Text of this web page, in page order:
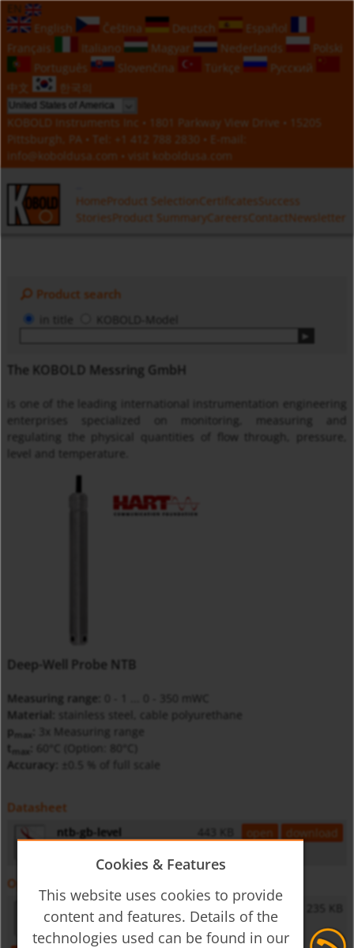
EN
English
Čeština Deutsch
Español
Français
Italiano Magyar Nederlands
Polski
Português
Slovenčina Türkçe
Русский
中文
한국의
KOBOLD Instruments Inc • 1801 Parkway View Drive • 15205
Pittsburgh, PA • Tel:
+1 412 788 2830 • E-mail:
info@koboldusa.com • visit koboldusa.com
HomeProduct Selection CertificatesSuccess
StoriesProduct SummaryCareers ContactNewsletter
Product search
KOBOLD-Model
The KOBOLD Messring GmbH
is one of the leading international instrumentation engineering
enterprises specialized on monitoring, measuring and
regulating the physical quantities of flow through, pressure,
level and temperature.
Deep-Well Probe NTB
Measuring range:
0 - 1 ... 0 - 350 mWC
Material:
stainless steel, cable polyurethane
p
max
3x Measuring range
t
max
Accuracy:
±0.5 % of full scale
Datasheet
ntb-gb-level 443 KB open download
Operating Instructions
NTB - Operating Instructions 235 KB
Cookies & Features
This website uses cookies to provide
content and features. Details of the
technologies used can be found in our